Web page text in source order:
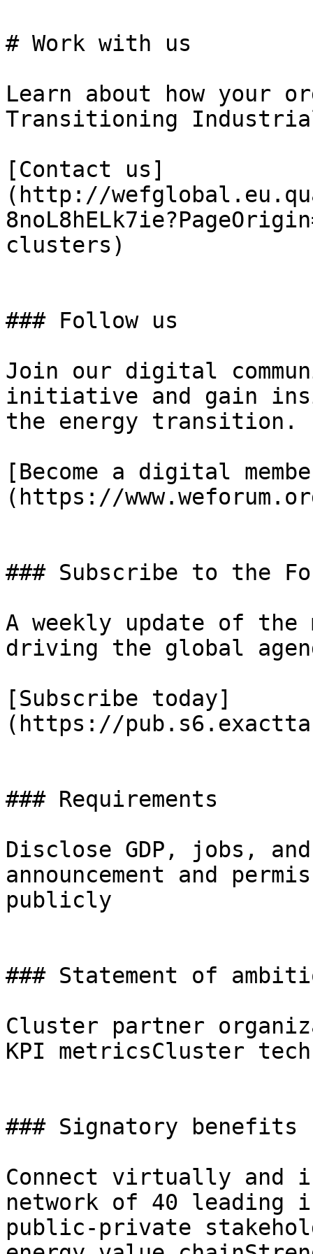
# Work with us
Learn about how your
Transitioning
[Contact us]
(http://
clusters)
### Follow us
Join our digital
initiative and gain
the energy transition.
[Become a digital
(https://
### Subscribe to the
A weekly update of the
driving the global
[Subscribe today]
(https://
### Requirements
Disclose GDP, jobs,
announcement and
publicly
### Statement of
Cluster partner
KPI metricsCluster
### Signatory benefits
Connect virtually and
network of 40 leading
public-private